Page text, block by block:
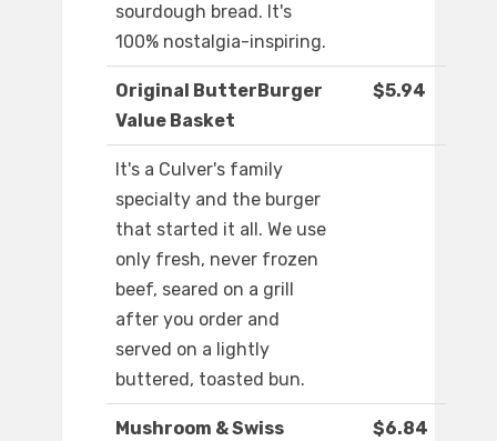
sourdough bread. It's
100% nostalgia-inspiring.
Original ButterBurger
Value Basket
$5.94
It's a Culver's family
specialty and the burger
that started it all. We use
only fresh, never frozen
beef, seared on a grill
after you order and
served on a lightly
buttered, toasted bun.
Mushroom & Swiss
$6.84